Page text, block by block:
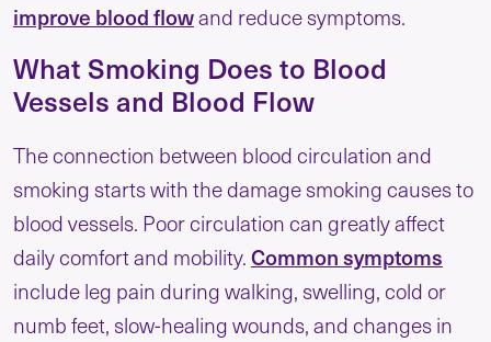
improve blood flowand reduce symptoms.
What Smoking Does to Blood
Vessels and Blood Flow
The connection between blood circulation and
smoking starts with the damage smoking causes to
blood vessels. Poor circulation can greatly affect
daily comfort and mobility.Common symptoms
include leg pain during walking, swelling, cold or
numb feet, slow-healing wounds, and changes in